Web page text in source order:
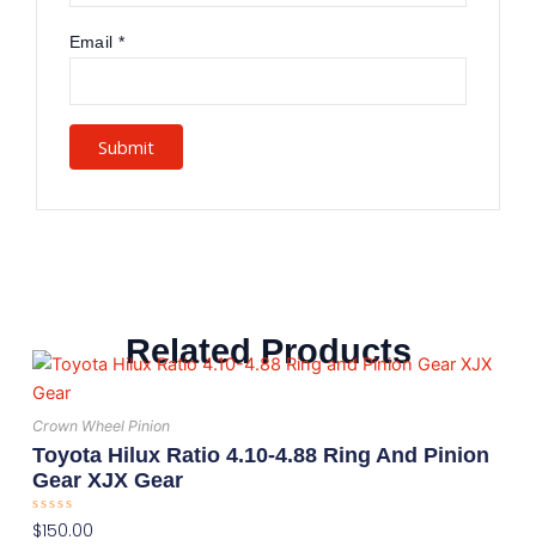
Email *
Related Products
Crown Wheel Pinion
Toyota Hilux Ratio 4.10-4.88 Ring And Pinion
Gear XJX Gear
Rated
0
$150.00
This
has
multiple
variants.